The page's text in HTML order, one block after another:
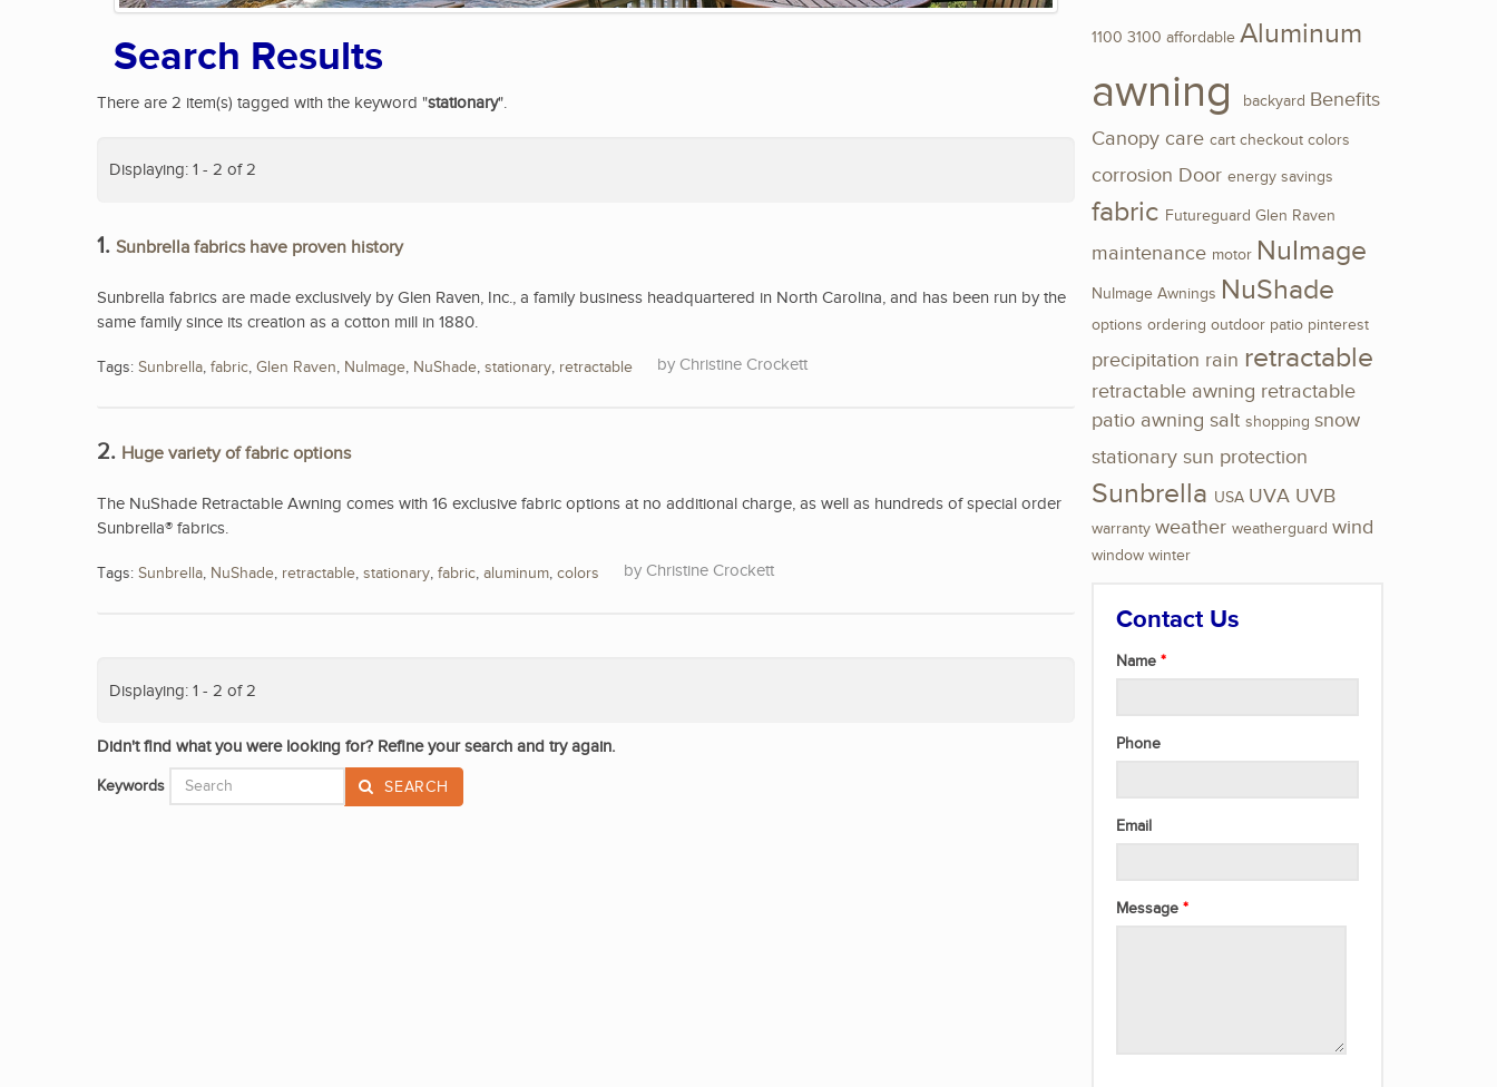
Search Results
There are 2 item(s) tagged with the keyword "stationary".
Displaying: 1 - 2 of 2
1. Sunbrella fabrics have proven history
Sunbrella fabrics are made exclusively by Glen Raven, Inc., a family business headquartered in North Carolina, and has been run by the
same family since its creation as a cotton mill in 1880.
Tags: Sunbrella, fabric, Glen Raven, NuImage, NuShade, stationary, retractable Christine Crockett
2. Huge variety of fabric options
The NuShade Retractable Awning comes with 16 exclusive fabric options at no additional charge, as well as hundreds of special order
Sunbrella® fabrics.
Tags: Sunbrella, NuShade, retractable, stationary, fabric, aluminum, colors Christine Crockett
Displaying: 1 - 2 of 2
Didn't find what you were looking for? Refine your search and try again.
Keywords SEARCH
1100 3100 affordable Aluminum
awning backyard Benefits
Canopy care cart checkout colors
corrosion Door energy savings
fabric Futureguard Glen Raven
maintenance motor NuImage
NuImage Awnings NuShade
options ordering outdoor patio pinterest
precipitation rain retractable
retractable awning retractable
patio awning salt shopping snow
stationary sun protection
Sunbrella USA UVA UVB
warranty weather weatherguard wind
window winter
Contact Us
Name
Phone
Email
Message